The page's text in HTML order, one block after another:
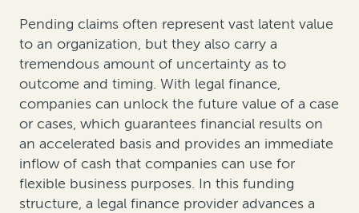
Pending claims often represent vast latent value
to an organization, but they also carry a
tremendous amount of uncertainty as to
outcome and timing. With legal finance,
companies can unlock the future value of a case
or cases, which guarantees financial results on
an accelerated basis and provides an immediate
inflow of cash that companies can use for
flexible business purposes. In this funding
structure, a legal finance provider advances a